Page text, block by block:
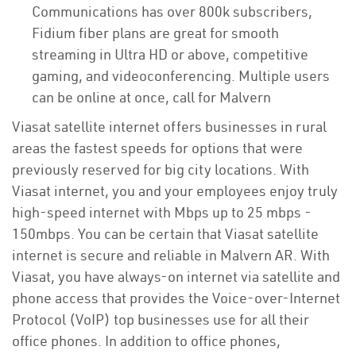
Communications has over 800k subscribers,
Fidium fiber plans are great for smooth
streaming in Ultra HD or above, competitive
gaming, and videoconferencing. Multiple users
can be online at once, call for Malvern
Viasat satellite internet offers businesses in rural
areas the fastest speeds for options that were
previously reserved for big city locations. With
Viasat internet, you and your employees enjoy truly
high-speed internet with Mbps up to 25 mbps -
150mbps. You can be certain that Viasat satellite
internet is secure and reliable in Malvern AR. With
Viasat, you have always-on internet via satellite and
phone access that provides the Voice-over-Internet
Protocol (VoIP) top businesses use for all their
office phones. In addition to office phones,